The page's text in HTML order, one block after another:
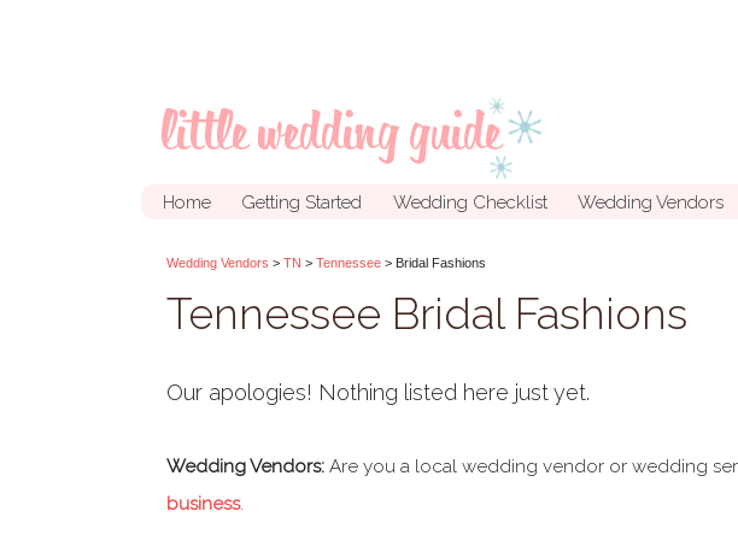
Home Getting Started Wedding Checklist Wedding Vendors
Wedding Vendors > TN > Tennessee > Bridal Fashions
Tennessee Bridal Fashions
Our apologies! Nothing listed here just yet.
Wedding Vendors: Are you a local wedding vendor or wedding
business.